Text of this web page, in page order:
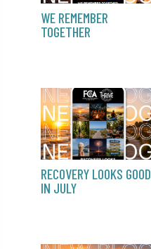
WE REMEMBER
TOGETHER
RECOVERY LOOKS GOOD
IN JULY